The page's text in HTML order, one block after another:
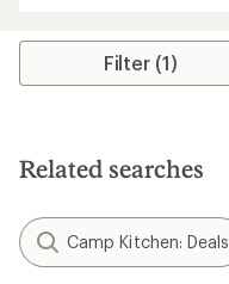
average
stars
Filter (1)
Related searches
Camp Kitchen: Deals